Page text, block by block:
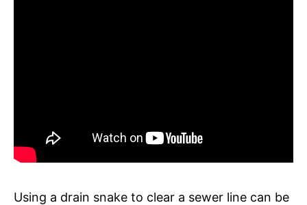
Using a drain snake to clear a sewer line can be